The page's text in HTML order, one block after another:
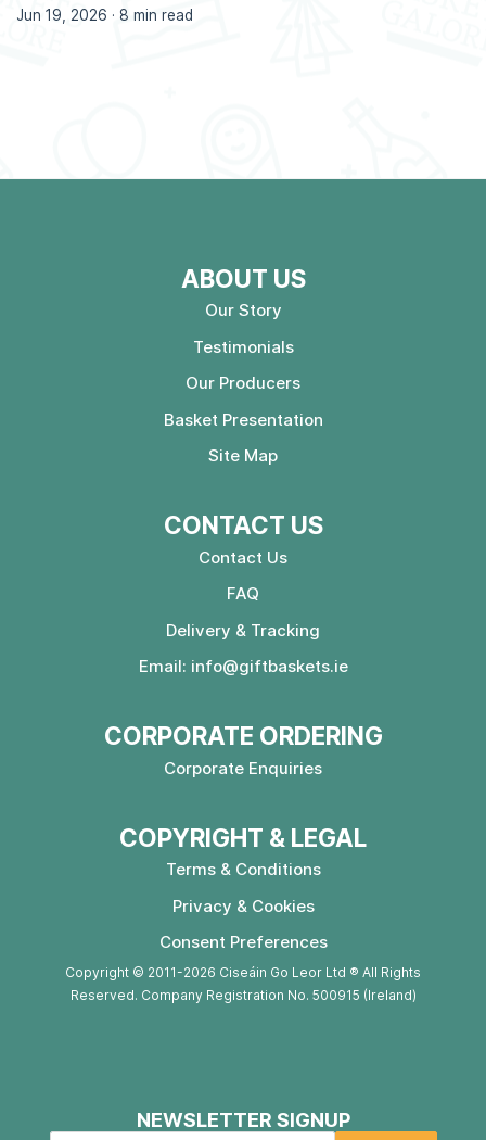
Jun 19, 2026 · 8 min read
ABOUT US
Our Story
Testimonials
Our Producers
Basket Presentation
Site Map
CONTACT US
Contact Us
FAQ
Delivery & Tracking
Email: info@giftbaskets.ie
CORPORATE ORDERING
Corporate Enquiries
COPYRIGHT & LEGAL
Terms & Conditions
Privacy & Cookies
Consent Preferences
Copyright © 2011-2026 Ciseáin Go Leor Ltd ® All Rights
Reserved. Company Registration No. 500915 (Ireland)
NEWSLETTER SIGNUP